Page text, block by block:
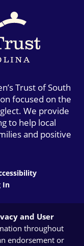
Trust of South
focused on the
We provide
to help local
and positive
In
and User
throughout
endorsement or